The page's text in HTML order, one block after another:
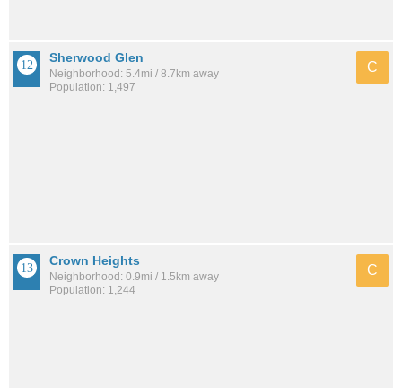
Sherwood Glen
Neighborhood: 5.4mi / 8.7km away
Population: 1,497
C
Crown Heights
Neighborhood: 0.9mi / 1.5km away
Population: 1,244
C